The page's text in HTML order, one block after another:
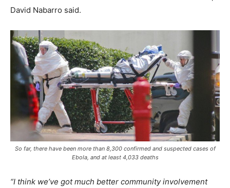
David Nabarro said.
So far, there have been more than 8,300 confirmed and suspected cases of
Ebola, and at least 4,033 deaths
“I think we’ve got much better community involvement